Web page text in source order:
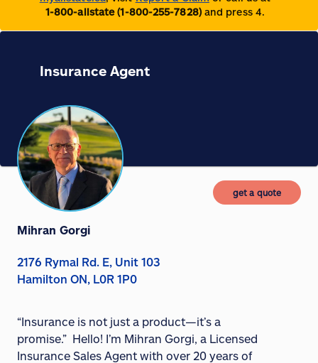
1-800-allstate (1-800-255-7828)and press 4.
Insurance Agent
get a quote
Mihran Gorgi
2176 Rymal Rd. E, Unit 103
Hamilton ON, L0R 1P0
“Insurance is not just a product—it’s a
promise.” Hello! I’m Mihran Gorgi, a Licensed
Insurance Sales Agent with over 20 years of